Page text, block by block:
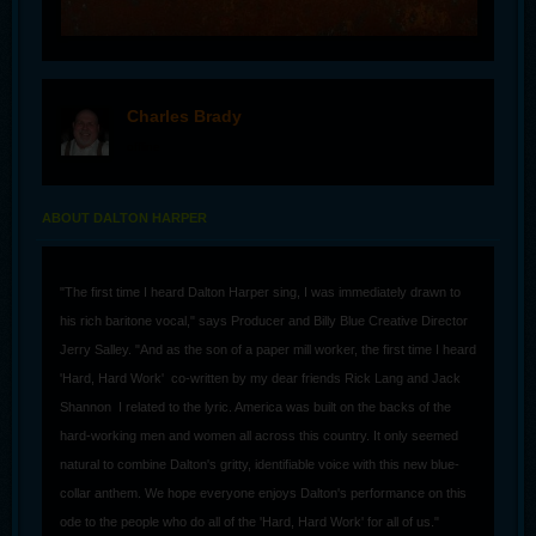
Charles Brady
ABOUT DALTON HARPER
"The first time I heard Dalton Harper sing, I was immediately drawn to
his rich baritone vocal," says Producer and Billy Blue Creative Director
Jerry Salley. "And as the son of a paper mill worker, the first time I heard
'Hard, Hard Work' co-written by my dear friends Rick Lang and Jack
Shannon I related to the lyric. America was built on the backs of the
hard-working men and women all across this country. It only seemed
natural to combine Dalton's gritty, identifiable voice with this new blue-
collar anthem. We hope everyone enjoys Dalton's performance on this
ode to the people who do all of the 'Hard, Hard Work' for all of us."